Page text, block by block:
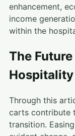
enhancement,
income
within the
The
Hospitality
Through this
carts contribute
transition.